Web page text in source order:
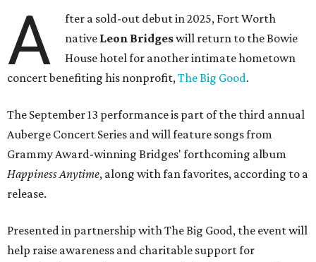
A
fter a sold-out debut in 2025, Fort Worth
native Leon Bridgeswill return to the Bowie
House hotel for another intimate hometown
concert benefiting his nonprofit,The Big Good.
The September 13 performance is part of the third annual
Auberge Concert Series and will feature songs from
Grammy Award-winning Bridges' forthcoming album
Happiness Anytime, along with fan favorites, according to a
release.
Presented in partnership with The Big Good, the event will
help raise awareness and charitable support for